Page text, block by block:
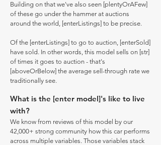
Building on that we've also seen [plentyOrAFew]
of these go under the hammer at auctions
around the world, [enterListings] to be precise.
Of the [enterListings] to go to auction, [enterSold]
have sold. In other words, this model sells on [str]
of times it goes to auction - that's
[aboveOrBelow] the average sell-through rate we
traditionally see.
What is the [enter model]'s like to live
with?
We know from reviews of this model by our
42,000+ strong community how this car performs
across multiple variables. Those variables stack